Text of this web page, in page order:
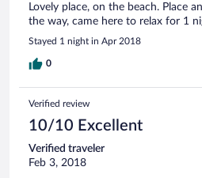
Lovely place, on the beach. Place
the way, came here to relax for 1
Stayed 1 night in Apr 2018
0
Verified review
10/10 Excellent
Verified traveler
Feb 3, 2018